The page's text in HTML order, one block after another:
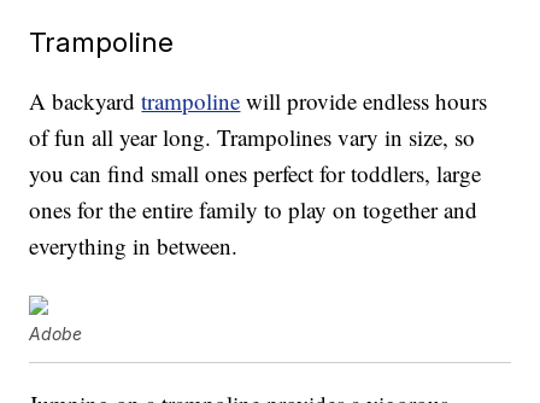
Trampoline
A backyardtrampoline will provide endless hours
of fun all year long. Trampolines vary in size, so
you can find small ones perfect for toddlers, large
ones for the entire family to play on together and
everything in between.
Adobe